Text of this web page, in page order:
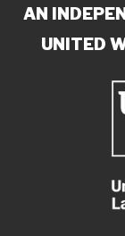
AN
UNITED